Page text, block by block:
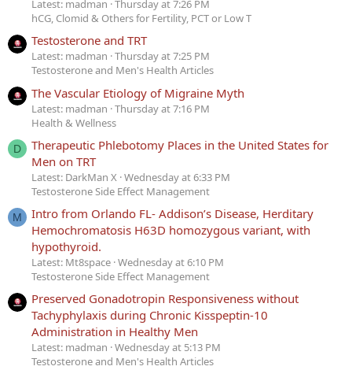
Latest: madman Thursday at 7:26 PM
hCG, Clomid & Others for Fertility, PCT or Low T
Testosterone and TRT
Latest: madman Thursday at 7:25 PM
Testosterone and Men's Health Articles
The Vascular Etiology of Migraine Myth
Latest: madman Thursday at 7:16 PM
Health & Wellness
D
Therapeutic Phlebotomy Places in the United States for
Men on TRT
Latest: DarkMan X Wednesday at 6:33 PM
Testosterone Side Effect Management
M
Intro from Orlando FL- Addison’s Disease, Herditary
Hemochromatosis H63D homozygous variant, with
hypothyroid.
Latest: Mt8space Wednesday at 6:10 PM
Testosterone Side Effect Management
Preserved Gonadotropin Responsiveness without
Tachyphylaxis during Chronic Kisspeptin-10
Administration in Healthy Men
Latest: madman Wednesday at 5:13 PM
Testosterone and Men's Health Articles